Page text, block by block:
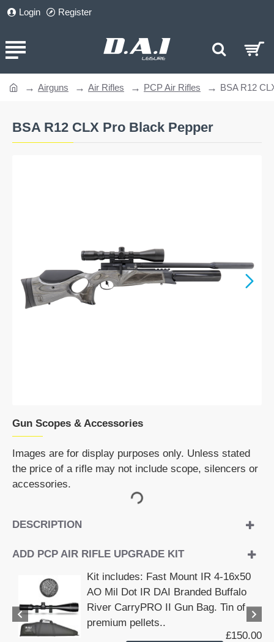
Login Register
BSA R12 CLX Pro Black Pepper
Airguns Air Rifles PCP Air Rifles BSA R12
Gun Scopes & Accessories
Images are for display purposes only. Unless stated
the price of a rifle may not include scope, silencers or
accessories.
DESCRIPTION
ADD PCP AIR RIFLE UPGRADE KIT
Kit includes: Fast Mount IR 4-16x50
AO Mil Dot IR DAI Branded Buffalo
River CarryPRO II Gun Bag. Tin of
premium pellets..
£150.00